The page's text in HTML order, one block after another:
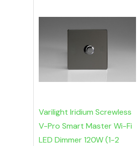
Varilight Iridium Screwless
V-Pro Smart Master Wi-Fi
LED Dimmer 120W (1-2